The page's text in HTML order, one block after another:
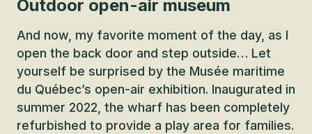
Outdoor open-air museum
And now, my favorite moment of the day, as I
open the back door and step outside… Let
yourself be surprised by the Musée maritime
du Québec’s open-air exhibition. Inaugurated in
summer 2022, the wharf has been completely
refurbished to provide a play area for families.